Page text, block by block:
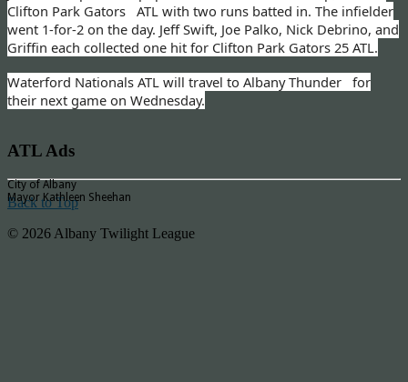
Clifton Park Gators ATL with two runs batted in. The infielder
went 1-for-2 on the day. Jeff Swift, Joe Palko, Nick Debrino, and
Griffin each collected one hit for Clifton Park Gators 25 ATL.
Waterford Nationals ATL will travel to Albany Thunder for
their next game on Wednesday.
ATL Ads
City of Albany
Mayor Kathleen Sheehan
Back to Top
© 2026 Albany Twilight League